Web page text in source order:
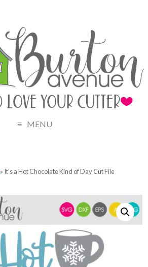
MENU
» It’s a Hot Chocolate Kind of Day Cut File